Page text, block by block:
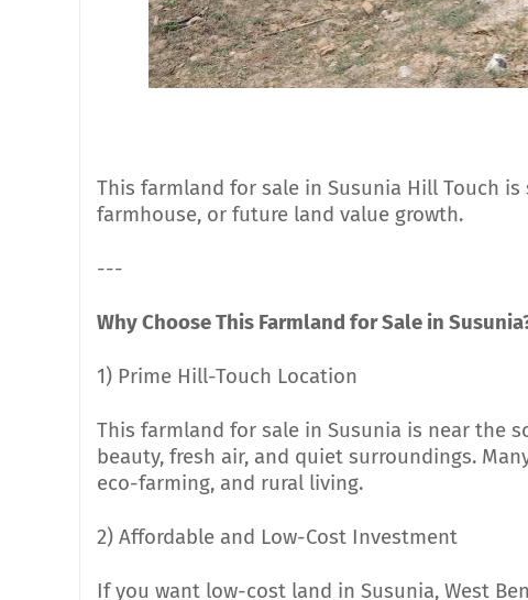
This farmland for sale in Susunia Hill Touch
farmhouse, or future land value growth.
---
Why Choose This Farmland for Sale in
1) Prime Hill-Touch Location
This farmland for sale in Susunia is near the
beauty, fresh air, and quiet surroundings.
eco-farming, and rural living.
2) Affordable and Low-Cost Investment
If you want low-cost land in Susunia, West